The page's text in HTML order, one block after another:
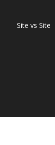
Site vs Site